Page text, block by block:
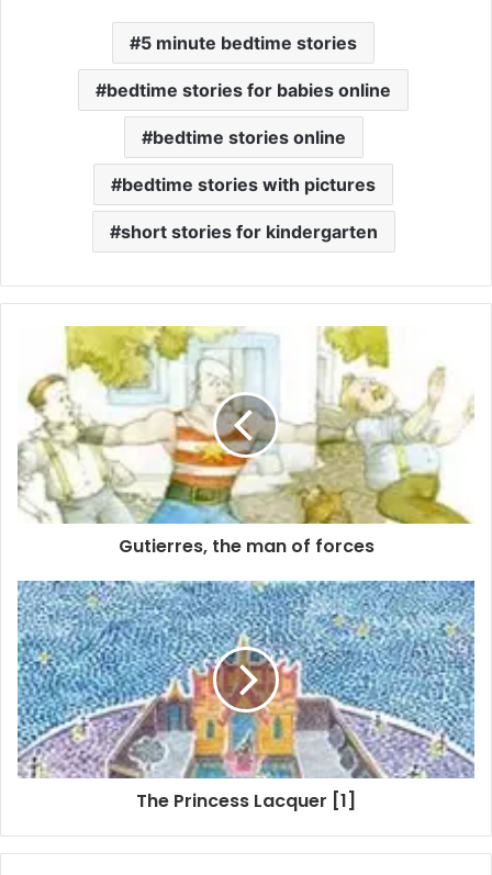
5 minute bedtime stories
bedtime stories for babies online
bedtime stories online
bedtime stories with pictures
short stories for kindergarten
Gutierres, the man of forces
The Princess Lacquer [1]